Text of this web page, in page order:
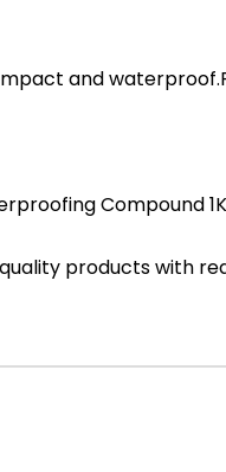
and
Compound
products with